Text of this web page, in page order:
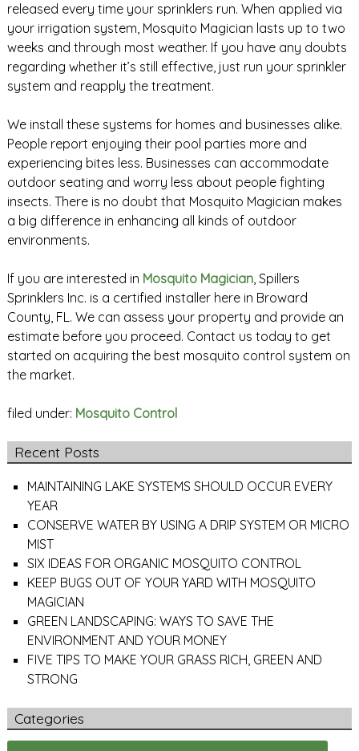
released every time your sprinklers run. When applied via
your irrigation system, Mosquito Magician lasts up to two
weeks and through most weather. If you have any doubts
regarding whether it’s still effective, just run your sprinkler
system and reapply the treatment.
We install these systems for homes and businesses alike.
People report enjoying their pool parties more and
experiencing bites less. Businesses can accommodate
outdoor seating and worry less about people fighting
insects. There is no doubt that Mosquito Magician makes
a big difference in enhancing all kinds of outdoor
environments.
If you are interested in Mosquito Magician, Spillers
Sprinklers Inc. is a certified installer here in Broward
County, FL. We can assess your property and provide an
estimate before you proceed. Contact us today to get
started on acquiring the best mosquito control system on
the market.
filed under: Mosquito Control
Recent Posts
MAINTAINING LAKE SYSTEMS SHOULD OCCUR EVERY
YEAR
CONSERVE WATER BY USING A DRIP SYSTEM OR MICRO
MIST
SIX IDEAS FOR ORGANIC MOSQUITO CONTROL
KEEP BUGS OUT OF YOUR YARD WITH MOSQUITO
MAGICIAN
GREEN LANDSCAPING: WAYS TO SAVE THE
ENVIRONMENT AND YOUR MONEY
FIVE TIPS TO MAKE YOUR GRASS RICH, GREEN AND
STRONG
Categories